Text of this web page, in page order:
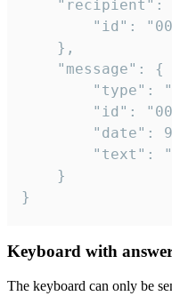
}
Keyboard with
The keyboard can only be